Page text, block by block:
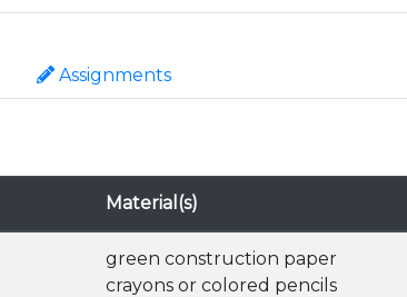
Assignments
Material(s)
green construction paper
crayons or colored pencils